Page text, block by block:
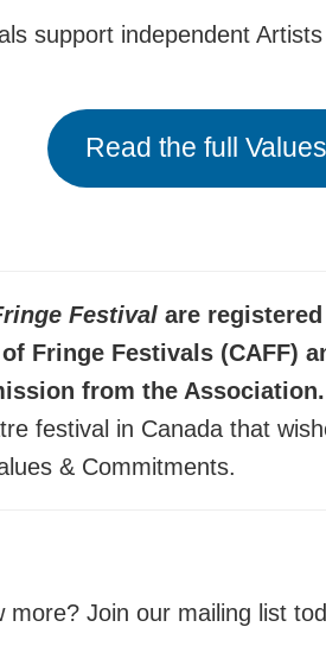
support independent
Read the full
Festival are
Fringe Festivals (CAFF)
from the Association.
festival in Canada that
& Commitments.
more? Join our mailing list